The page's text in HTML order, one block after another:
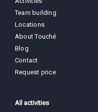
Team building
Locations
About Touché
Blog
Contact
Request price
All activities